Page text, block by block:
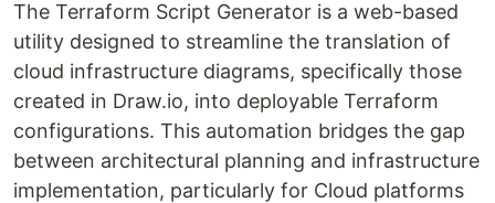
The Terraform Script Generator is a web-based
utility designed to streamline the translation of
cloud infrastructure diagrams, specifically those
created in Draw.io, into deployable Terraform
configurations. This automation bridges the gap
between architectural planning and infrastructure
implementation, particularly for Cloud platforms